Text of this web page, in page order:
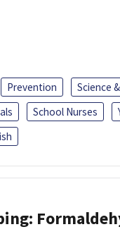
Prevention Science
School Nurses